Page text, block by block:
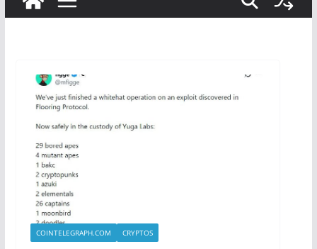
COINTELEGRAPH.COM CRYPTOS